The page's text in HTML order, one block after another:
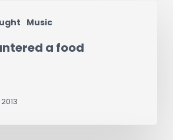
Music
a food